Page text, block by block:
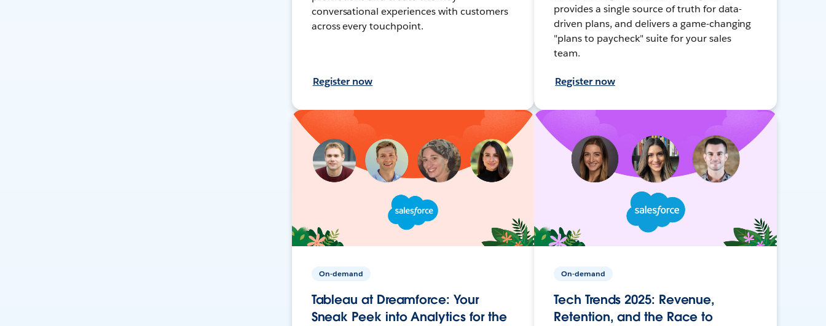
conversational experiences with customers
across every touchpoint.
Register now
provides a single source of truth for data-
driven plans, and delivers a game-changing
"plans to paycheck" suite for your sales
team.
Register now
On-demand
Tableau at Dreamforce: Your
Sneak Peek into Analytics for the
On-demand
Tech Trends 2025: Revenue,
Retention, and the Race to